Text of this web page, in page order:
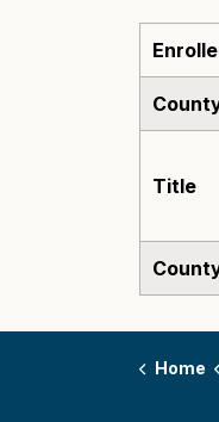
Title
Home